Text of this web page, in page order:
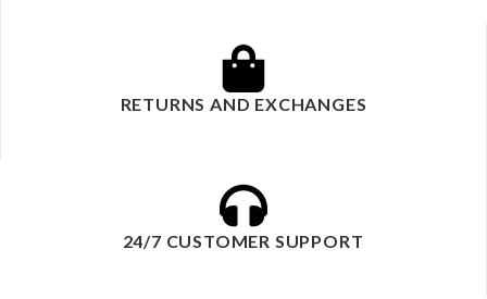
RETURNS AND EXCHANGES
24/7 CUSTOMER SUPPORT